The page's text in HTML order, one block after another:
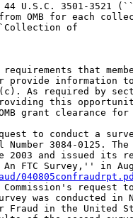
U.S.C. 3501-3521
OMB for each
of
that
provide information
As required by
this
grant clearance
to conduct a
3084-0125. The
2003 and issued its
FTC Survey,'' in
request
was conducted in
Fraud in the United